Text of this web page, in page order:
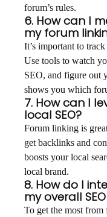
forum’s rules.
6. How can I
my forum
It’s important to
Use tools to watch
SEO, and figure out
shows you which
7. How can I
local SEO?
Forum linking is
get backlinks and
boosts your local
local brand.
8. How do I
my overall
To get the most